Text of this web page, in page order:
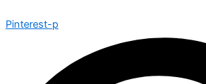
Pinterest-p